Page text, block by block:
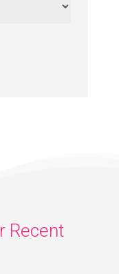
Recent